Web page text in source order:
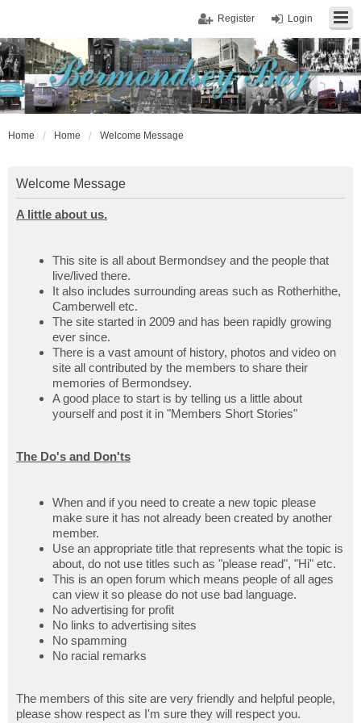
Login
Register
Home Home Welcome Message
Welcome Message
A little about us.
This site is all about Bermondsey and the people that
live/lived there.
It also includes surrounding areas such as Rotherhithe,
Camberwell etc.
The site started in 2009 and has been rapidly growing
ever since.
There is a vast amount of history, photos and video on
site all contributed by the members to share their
memories of Bermondsey.
A good place to start is by telling us a little about
yourself and post it in "Members Short Stories"
The Do's and Don'ts
When and if you need to create a new topic please
make sure it has not already been created by another
member.
Use an appropriate title that represents what the topic is
about, do not use titles such as "please read", "Hi" etc.
This is an open forum which means people of all ages
can view it so please do not use bad language.
No advertising for profit
No links to advertising sites
No spamming
No racial remarks
The members of this site are very friendly and helpful people,
please show respect as I'm sure they will respect you.